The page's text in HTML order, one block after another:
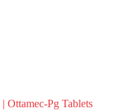
Ottamec-Pg Tablets